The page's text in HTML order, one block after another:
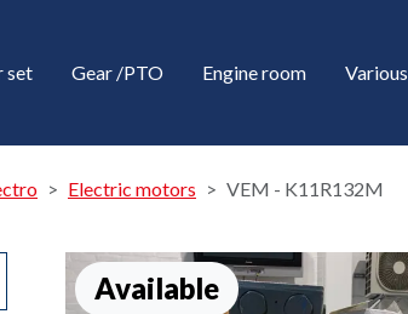
set Gear /PTO Engine room Various
Electric motors VEM - K11R132M
Available